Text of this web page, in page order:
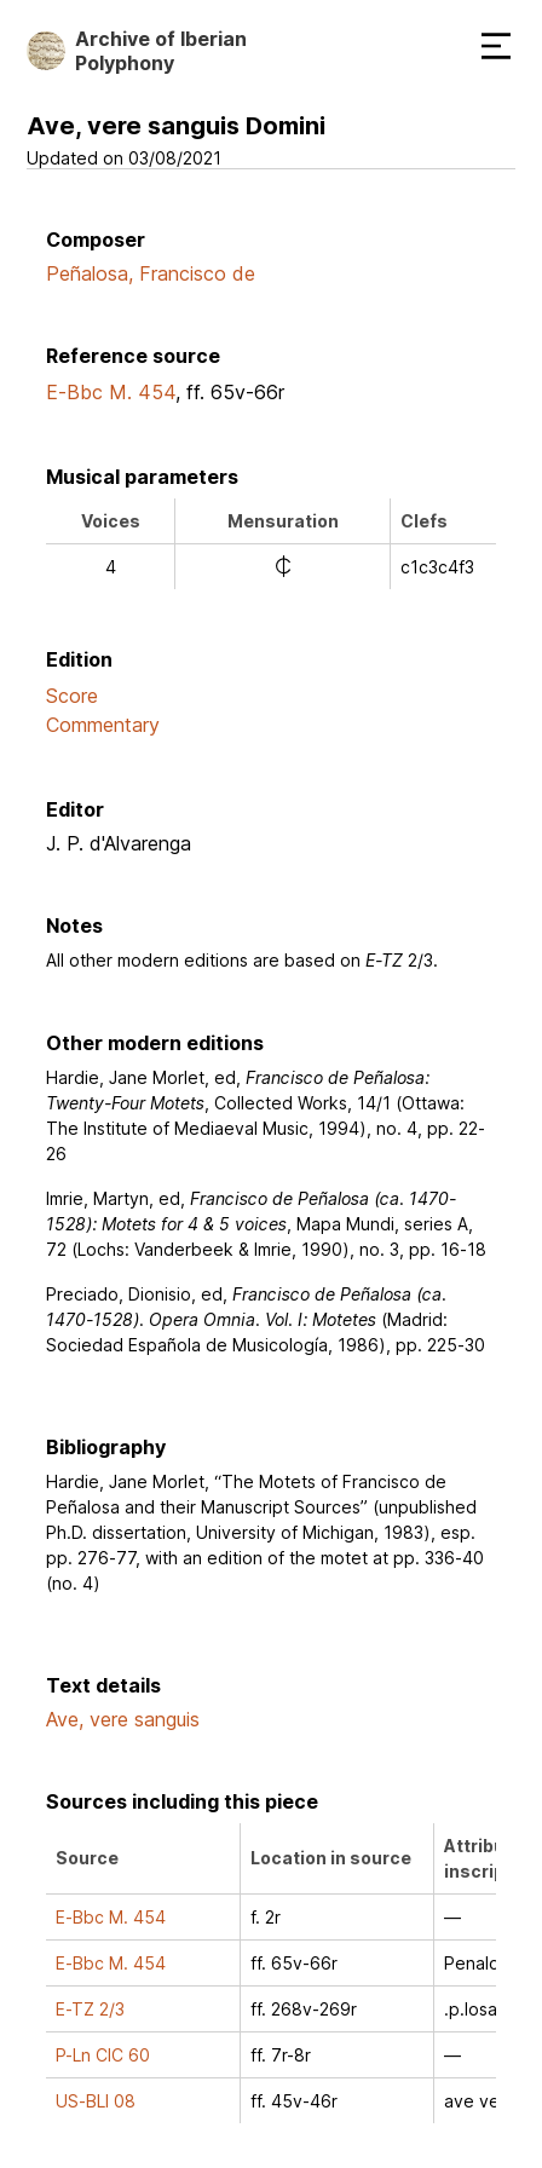
Skip
to
content
Archive of Iberian
Polyphony
Ave, vere sanguis Domini
Updated on 03/08/2021
Composer
Peñalosa, Francisco de
Reference source
E-Bbc M. 454, ff. 65v-66r
Musical parameters
Voices Mensuration Clefs
4 e c1c3c4f3
Edition
Score
Commentary
Editor
J. P. d'Alvarenga
Notes
All other modern editions are based onE-TZ 2/3.
Other modern editions
Hardie, Jane Morlet, ed,Francisco de Peñalosa:
Twenty-Four Motets , Collected Works, 14/1 (Ottawa:
The Institute of Mediaeval Music, 1994), no. 4, pp. 22-
26
Imrie, Martyn, ed,Francisco de Peñalosa (ca. 1470-
1528): Motets for 4 & 5 voices , Mapa Mundi, series A,
72 (Lochs: Vanderbeek & Imrie, 1990), no. 3, pp. 16-18
Preciado, Dionisio, ed,Francisco de Peñalosa (ca.
1470-1528). Opera Omnia. Vol. I: Motetes (Madrid:
Sociedad Española de Musicología, 1986), pp. 225-30
Bibliography
Hardie, Jane Morlet, “The Motets of Francisco de
Peñalosa and their Manuscript Sources” (unpublished
Ph.D. dissertation, University of Michigan, 1983), esp.
pp. 276-77, with an edition of the motet at pp. 336-40
(no. 4)
Text details
Ave, vere sanguis
Sources including this piece
Source Location in source
Attribution
E-Bbc M. 454 f. 2r —
E-Bbc M. 454 ff. 65v-66r Penalosa
E-TZ 2/3 ff. 268v-269r .p.losa.
P-Ln CIC 60 ff. 7r-8r —
US-BLl 08 ff. 45v-46r ave vere